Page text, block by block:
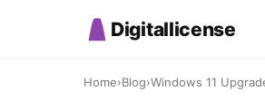
Digitallicense
Home›Blog›Windows 11